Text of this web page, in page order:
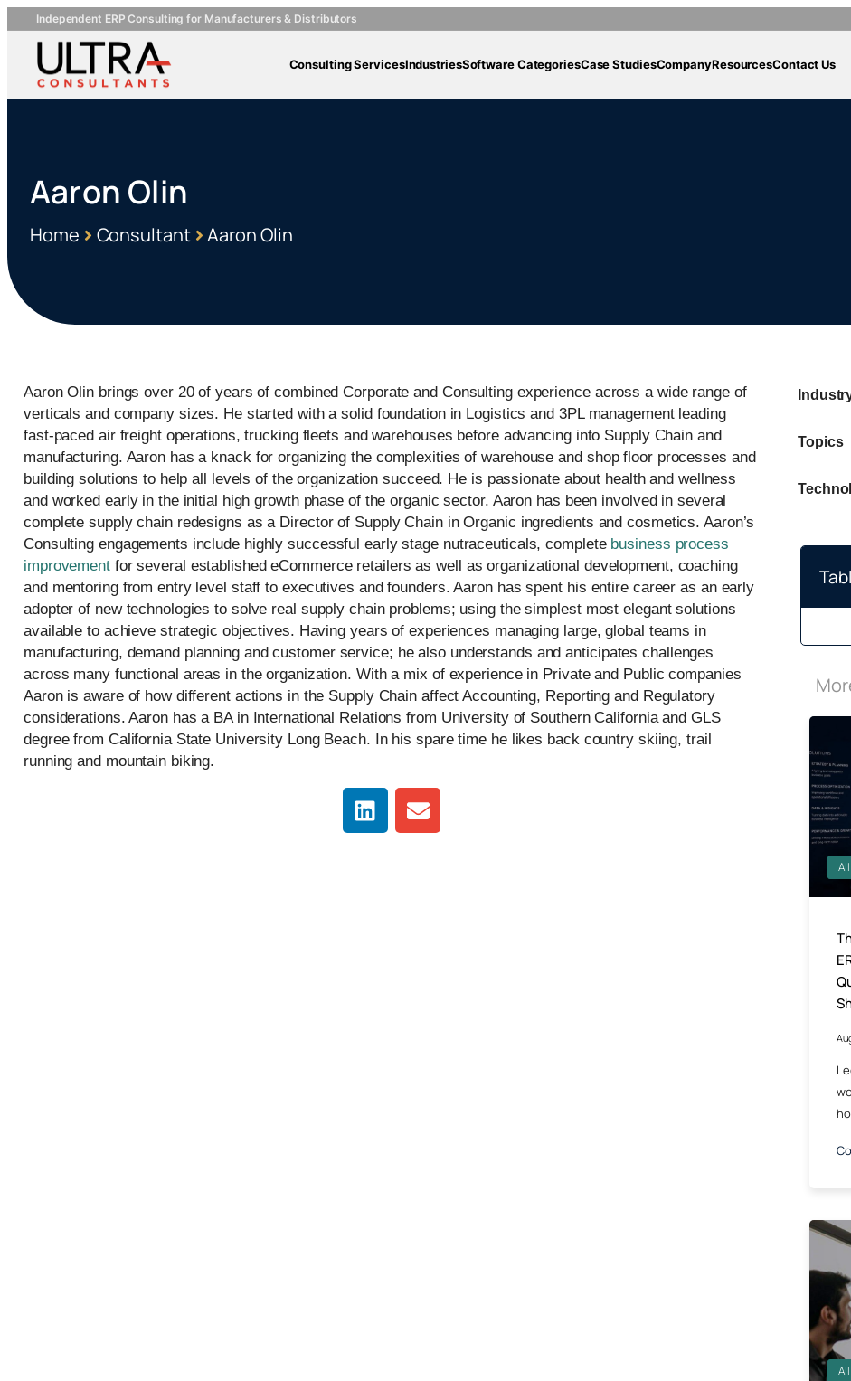
Independent ERP Consulting for Manufacturers & Distributors
Consulting ServicesIndustriesSoftware CategoriesCase StudiesCompanyResourcesContact Us
Aaron Olin
Home Consultant Aaron Olin
Aaron Olin brings over 20 of years of combined Corporate and Consulting experience across a wide range of
verticals and company sizes. He started with a solid foundation in Logistics and 3PL management leading
fast-paced air freight operations, trucking fleets and warehouses before advancing into Supply Chain and
manufacturing. Aaron has a knack for organizing the complexities of warehouse and shop floor processes and
building solutions to help all levels of the organization succeed. He is passionate about health and wellness
and worked early in the initial high growth phase of the organic sector. Aaron has been involved in several
complete supply chain redesigns as a Director of Supply Chain in Organic ingredients and cosmetics. Aaron’s
Consulting engagements include highly successful early stage nutraceuticals, complete business process
improvementfor several established eCommerce retailers as well as organizational development, coaching
and mentoring from entry level staff to executives and founders. Aaron has spent his entire career as an early
adopter of new technologies to solve real supply chain problems; using the simplest most elegant solutions
available to achieve strategic objectives. Having years of experiences managing large, global teams in
manufacturing, demand planning and customer service; he also understands and anticipates challenges
across many functional areas in the organization. With a mix of experience in Private and Public companies
Aaron is aware of how different actions in the Supply Chain affect Accounting, Reporting and Regulatory
considerations. Aaron has a BA in International Relations from University of Southern California and GLS
degree from California State University Long Beach. In his spare time he likes back country skiing, trail
running and mountain biking.
Topics
All
All